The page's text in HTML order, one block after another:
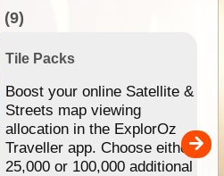
(9)
Tile Packs
Boost your online Satellite &
Streets map viewing
allocation in the ExplorOz
Traveller app. Choose either
25,000 or 100,000 additional